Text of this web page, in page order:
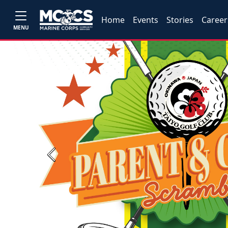
MENU
Home Events Stories
Previous